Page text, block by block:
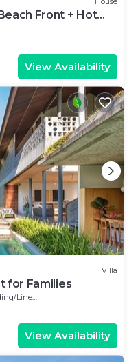
Front + Hot
View Availability
Villa
for Families
Linens
View Availability